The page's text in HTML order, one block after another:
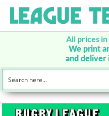
All prices
We print
and deliver